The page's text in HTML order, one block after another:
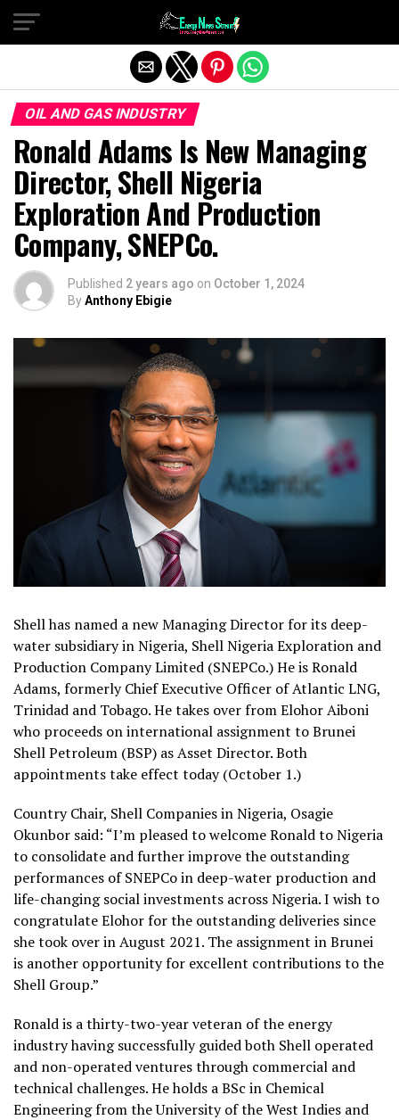
OIL AND GAS INDUSTRY
Ronald Adams Is New Managing
Director, Shell Nigeria
Exploration And Production
Company, SNEPCo.
Published 2 years ago on October 1, 2024
ByAnthony Ebigie
Shell has named a new Managing Director for its deep-
water subsidiary in Nigeria, Shell Nigeria Exploration and
Production Company Limited (SNEPCo.) He is Ronald
Adams, formerly Chief Executive Officer of Atlantic LNG,
Trinidad and Tobago. He takes over from Elohor Aiboni
who proceeds on international assignment to Brunei
Shell Petroleum (BSP) as Asset Director. Both
appointments take effect today (October 1.)
Country Chair, Shell Companies in Nigeria, Osagie
Okunbor said: “I’m pleased to welcome Ronald to Nigeria
to consolidate and further improve the outstanding
performances of SNEPCo in deep-water production and
life-changing social investments across Nigeria. I wish to
congratulate Elohor for the outstanding deliveries since
she took over in August 2021. The assignment in Brunei
is another opportunity for excellent contributions to the
Shell Group.”
Ronald is a thirty-two-year veteran of the energy
industry having successfully guided both Shell operated
and non-operated ventures through commercial and
technical challenges. He holds a BSc in Chemical
Engineering from the University of the West Indies and
Exit mobile version